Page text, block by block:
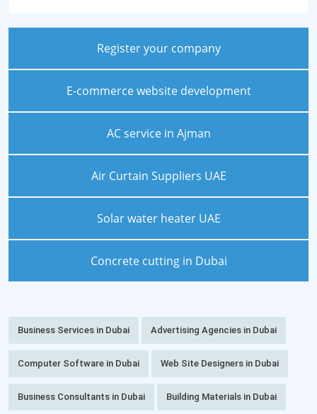
Register your company
E-commerce website development
AC service in Ajman
Air Curtain Suppliers UAE
Solar water heater UAE
Concrete cutting in Dubai
Business Services in Dubai Advertising Agencies in Dubai
Computer Software in Dubai Web Site Designers in Dubai
Business Consultants in Dubai Building Materials in Dubai